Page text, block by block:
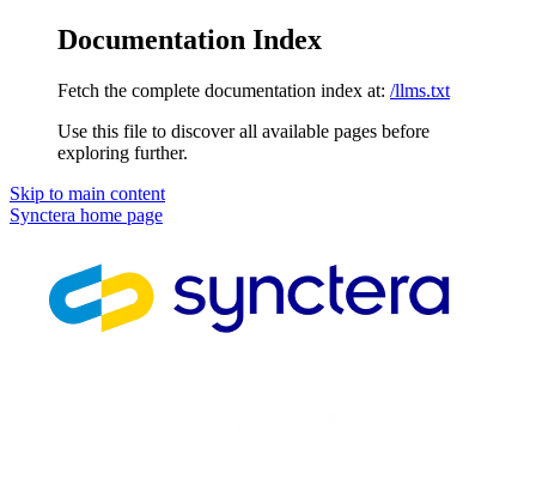
Documentation Index
Fetch the complete documentation index at: /llms.txt
Use this file to discover all available pages before
exploring further.
Skip to main content
Synctera home page